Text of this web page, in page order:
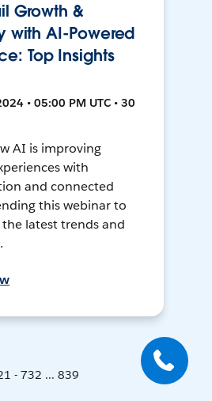
Growth &
with AI-Powered
Top Insights
• 05:00 PM UTC • 30
AI is improving
with
and connected
this webinar to
latest trends and
- 732 ... 839